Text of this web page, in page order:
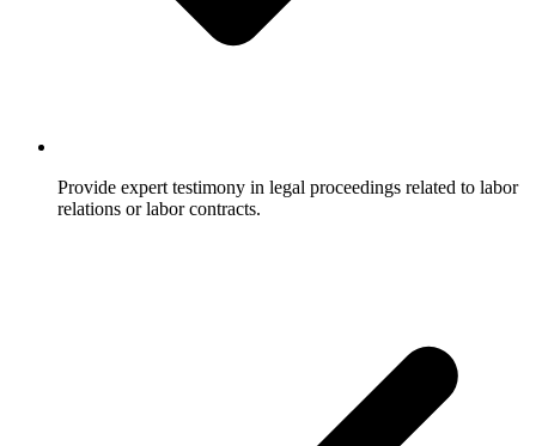
Provide expert testimony in legal proceedings related to labor
relations or labor contracts.